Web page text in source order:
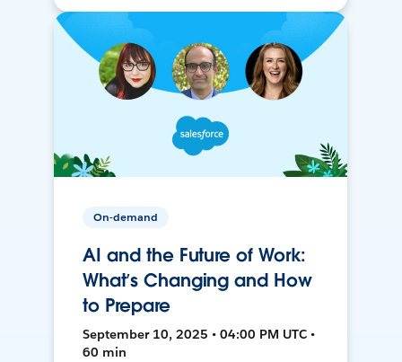
On-demand
AI and the Future of Work:
What’s Changing and How
to Prepare
September 10, 2025 • 04:00 PM UTC •
60 min